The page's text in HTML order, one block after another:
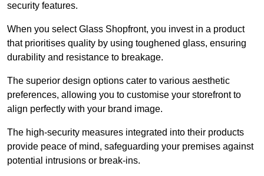
security features.
When you select Glass Shopfront, you invest in a product
that prioritises quality by using toughened glass, ensuring
durability and resistance to breakage.
The superior design options cater to various aesthetic
preferences, allowing you to customise your storefront to
align perfectly with your brand image.
The high-security measures integrated into their products
provide peace of mind, safeguarding your premises against
potential intrusions or break-ins.